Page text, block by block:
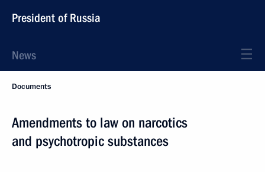
President of Russia
News
Documents
Amendments to law on narcotics
and psychotropic substances